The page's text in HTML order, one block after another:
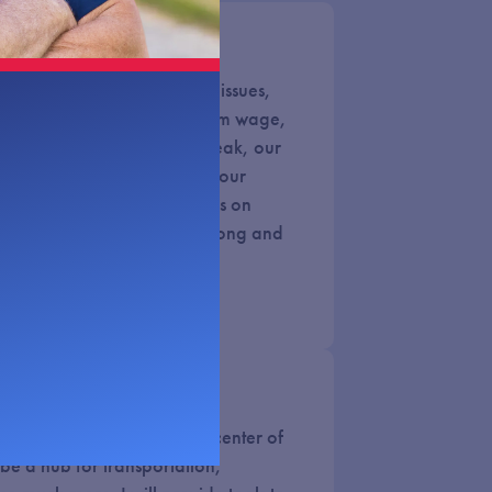
of the Voters
their voices heard on key issues,
paid sick leave, minimum wage,
more. When the voters speak, our
is to listen. Unfortunately, our
their personal stances on
Nebraskans. That’s wrong and
potential. We are in the center of
a hub for transportation,